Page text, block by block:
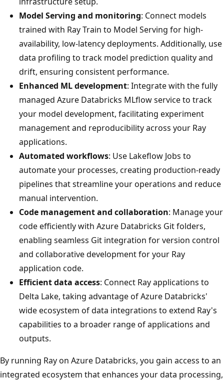
Model Serving and monitoring: Connect models
trained with Ray Train to Model Serving for high-
availability, low-latency deployments. Additionally, use
data profiling to track model prediction quality and
drift, ensuring consistent performance.
Enhanced ML development: Integrate with the fully
managed Azure Databricks MLflow service to track
your model development, facilitating experiment
management and reproducibility across your Ray
applications.
Automated workflows: Use Lakeflow Jobs to
automate your processes, creating production-ready
pipelines that streamline your operations and reduce
manual intervention.
Code management and collaboration: Manage your
code efficiently with Azure Databricks Git folders,
enabling seamless Git integration for version control
and collaborative development for your Ray
application code.
Efficient data access: Connect Ray applications to
Delta Lake, taking advantage of Azure Databricks'
wide ecosystem of data integrations to extend Ray's
capabilities to a broader range of applications and
outputs.
By running Ray on Azure Databricks, you gain access to an
integrated ecosystem that enhances your data processing,